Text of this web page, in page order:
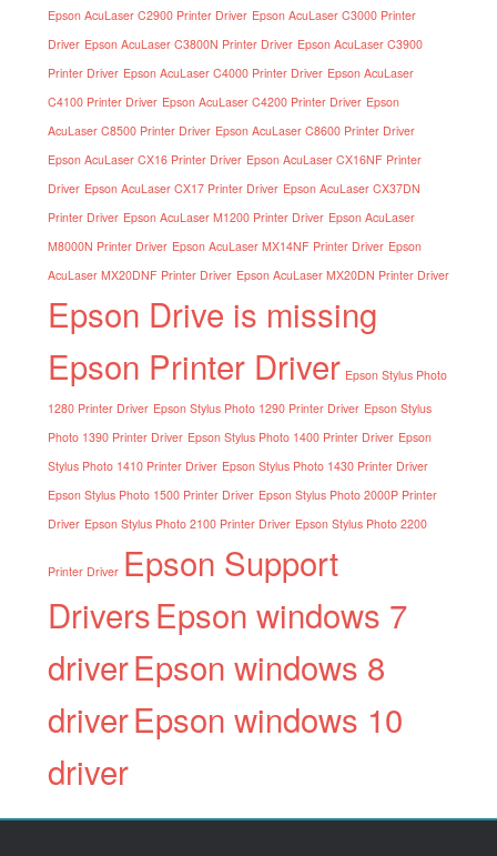
Epson AcuLaser C2900 Printer Driver Epson AcuLaser C3000 Printer
Driver Epson AcuLaser C3800N Printer Driver Epson AcuLaser C3900
Printer Driver Epson AcuLaser C4000 Printer Driver Epson AcuLaser
C4100 Printer Driver Epson AcuLaser C4200 Printer Driver Epson
AcuLaser C8500 Printer Driver Epson AcuLaser C8600 Printer Driver
Epson AcuLaser CX16 Printer Driver Epson AcuLaser CX16NF Printer
Driver Epson AcuLaser CX17 Printer Driver Epson AcuLaser CX37DN
Printer Driver Epson AcuLaser M1200 Printer Driver Epson AcuLaser
M8000N Printer Driver Epson AcuLaser MX14NF Printer Driver Epson
AcuLaser MX20DNF Printer Driver Epson AcuLaser MX20DN Printer Driver
Epson Drive is missing
Epson Printer Driver Epson Stylus Photo
1280 Printer Driver Epson Stylus Photo 1290 Printer Driver Epson Stylus
Photo 1390 Printer Driver Epson Stylus Photo 1400 Printer Driver Epson
Stylus Photo 1410 Printer Driver Epson Stylus Photo 1430 Printer Driver
Epson Stylus Photo 1500 Printer Driver Epson Stylus Photo 2000P Printer
Driver Epson Stylus Photo 2100 Printer Driver Epson Stylus Photo 2200
Printer Driver Epson Support
DriversEpson windows 7
driverEpson windows 8
driverEpson windows 10
driver